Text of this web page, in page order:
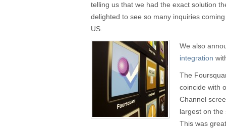
telling us that we had the exact solution
delighted to see so many inquiries
US.
We also
integration
The
coincide with
Channel
largest on the
This was